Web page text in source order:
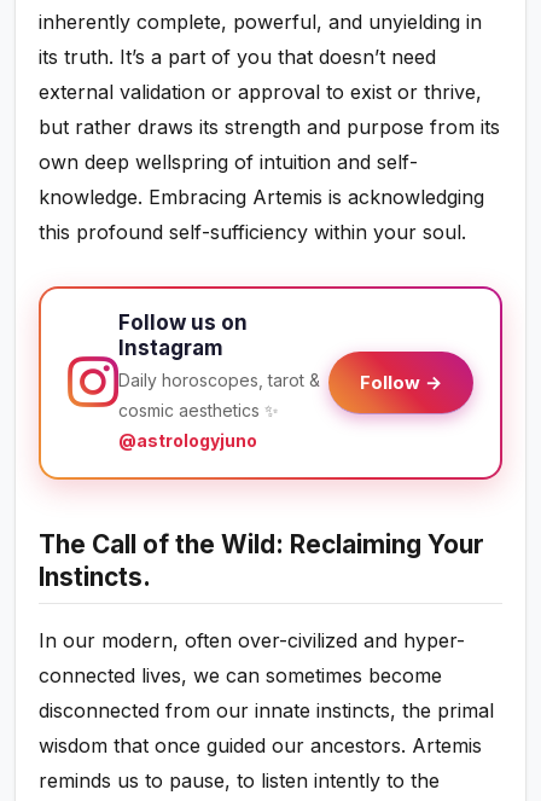
inherently complete, powerful, and unyielding in
its truth. It’s a part of you that doesn’t need
external validation or approval to exist or thrive,
but rather draws its strength and purpose from its
own deep wellspring of intuition and self-
knowledge. Embracing Artemis is acknowledging
this profound self-sufficiency within your soul.
Follow us on
Instagram
Daily horoscopes, tarot &
cosmic aesthetics ✨
@astrologyjuno
Follow →
The Call of the Wild: Reclaiming Your
Instincts.
In our modern, often over-civilized and hyper-
connected lives, we can sometimes become
disconnected from our innate instincts, the primal
wisdom that once guided our ancestors. Artemis
reminds us to pause, to listen intently to the